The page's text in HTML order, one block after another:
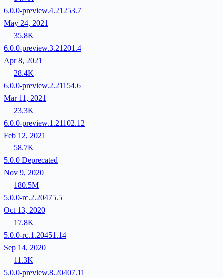
6.0.0-preview.4.21253.7
May 24, 2021
35.8K
6.0.0-preview.3.21201.4
Apr 8, 2021
28.4K
6.0.0-preview.2.21154.6
Mar 11, 2021
23.3K
6.0.0-preview.1.21102.12
Feb 12, 2021
58.7K
5.0.0 Deprecated
Nov 9, 2020
180.5M
5.0.0-rc.2.20475.5
Oct 13, 2020
17.8K
5.0.0-rc.1.20451.14
Sep 14, 2020
11.3K
5.0.0-preview.8.20407.11